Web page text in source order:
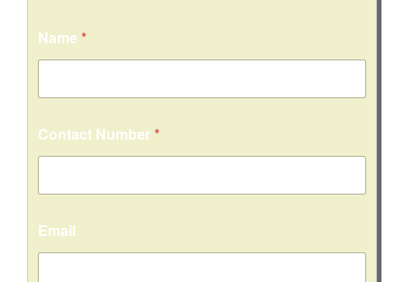
Name *
Contact Number*
Email